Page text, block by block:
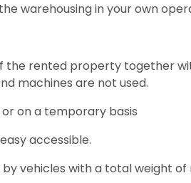
warehousing in your own
rented property together
machines are not used.
or on a temporary basis
accessible.
vehicles with a total weight of